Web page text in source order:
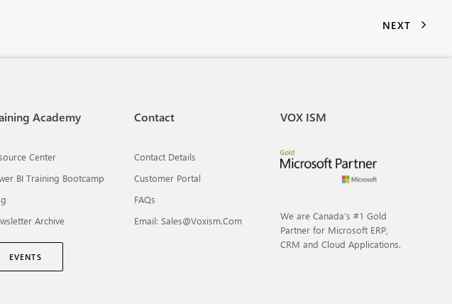
NEXT
Academy
Center
BI Training Bootcamp
Archive
EVENTS
Contact
Contact Details
Customer Portal
FAQs
Email: Sales@voxism.com
VOX ISM
We are Canada’s #1 Gold
Partner for Microsoft ERP,
CRM and Cloud Applications.